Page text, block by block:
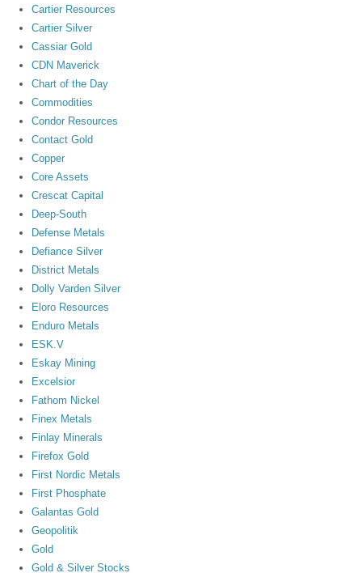
Cartier Resources
Cartier Silver
Cassiar Gold
CDN Maverick
Chart of the Day
Commodities
Condor Resources
Contact Gold
Copper
Core Assets
Crescat Capital
Deep-South
Defense Metals
Defiance Silver
District Metals
Dolly Varden Silver
Eloro Resources
Enduro Metals
ESK.V
Eskay Mining
Excelsior
Fathom Nickel
Finex Metals
Finlay Minerals
Firefox Gold
First Nordic Metals
First Phosphate
Galantas Gold
Geopolitik
Gold
Gold & Silver Stocks